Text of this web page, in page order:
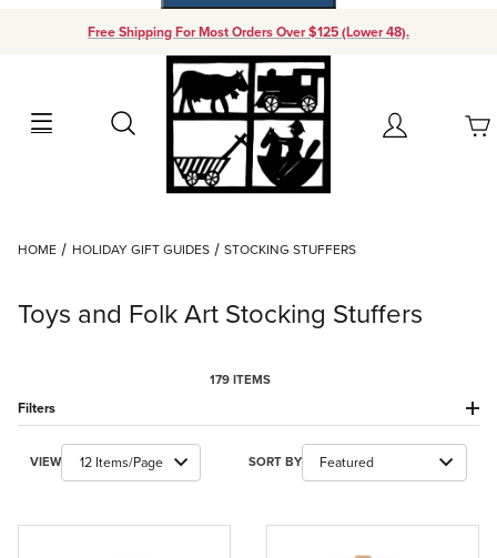
Free Shipping For Most Orders Over $125 (Lower 48).
Search Account
Your Cart (0)
Add items to get started
Continue Shopping
HOME HOLIDAY GIFT GUIDES STOCKING STUFFERS
Toys and Folk Art Stocking Stuffers
179 ITEMS
Filters
Number of Products to Show
VIEW Sort Products By
SORT BY